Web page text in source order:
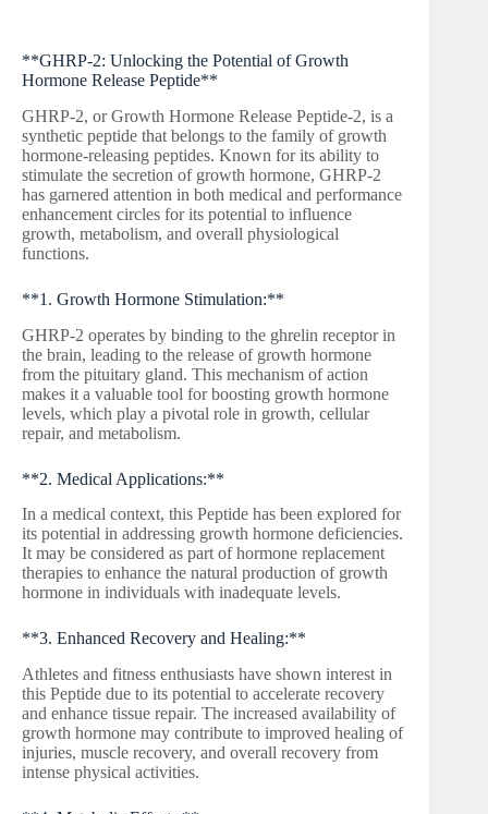
**GHRP-2: Unlocking the Potential of Growth
Hormone Release Peptide**
GHRP-2, or Growth Hormone Release Peptide-2, is a
synthetic peptide that belongs to the family of growth
hormone-releasing peptides. Known for its ability to
stimulate the secretion of growth hormone, GHRP-2
has garnered attention in both medical and performance
enhancement circles for its potential to influence
growth, metabolism, and overall physiological
functions.
**1. Growth Hormone Stimulation:**
GHRP-2 operates by binding to the ghrelin receptor in
the brain, leading to the release of growth hormone
from the pituitary gland. This mechanism of action
makes it a valuable tool for boosting growth hormone
levels, which play a pivotal role in growth, cellular
repair, and metabolism.
**2. Medical Applications:**
In a medical context, this Peptide has been explored for
its potential in addressing growth hormone deficiencies.
It may be considered as part of hormone replacement
therapies to enhance the natural production of growth
hormone in individuals with inadequate levels.
**3. Enhanced Recovery and Healing:**
Athletes and fitness enthusiasts have shown interest in
this Peptide due to its potential to accelerate recovery
and enhance tissue repair. The increased availability of
growth hormone may contribute to improved healing of
injuries, muscle recovery, and overall recovery from
intense physical activities.